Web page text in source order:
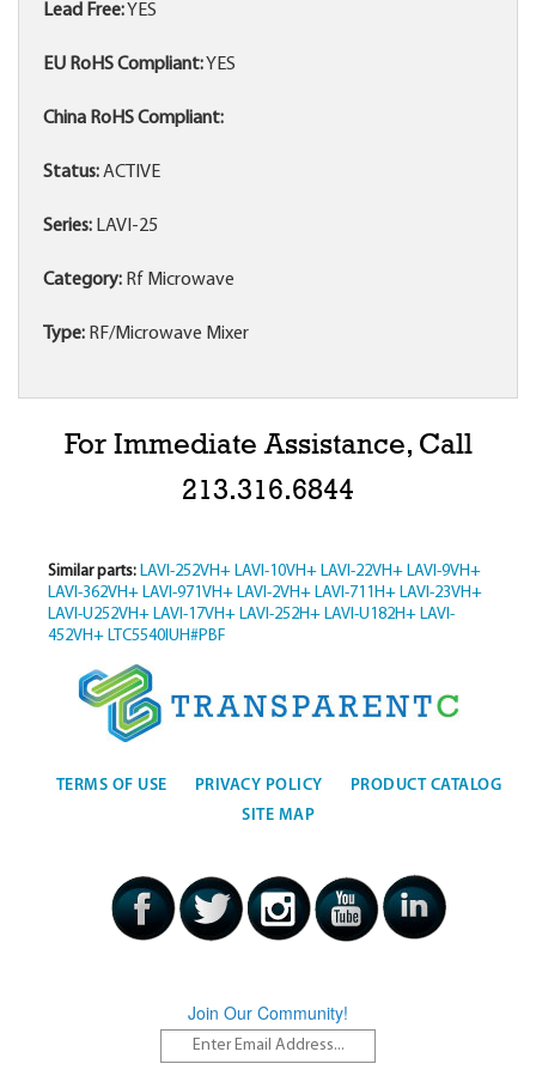
Lead Free:YES
EU RoHS Compliant:YES
China RoHS Compliant:
Status:ACTIVE
Series: LAVI-25
Category: Rf Microwave
Type: RF/Microwave Mixer
For Immediate Assistance, Call
213.316.6844
Similar parts: LAVI-252VH+ LAVI-10VH+ LAVI-22VH+ LAVI-9VH+
LAVI-362VH+ LAVI-971VH+ LAVI-2VH+ LAVI-711H+ LAVI-23VH+
LAVI-U252VH+ LAVI-17VH+ LAVI-252H+ LAVI-U182H+ LAVI-
452VH+ LTC5540IUH#PBF
TERMS OF USE PRIVACY POLICY
PRODUCT CATALOG
SITE MAP
Join Our Community!